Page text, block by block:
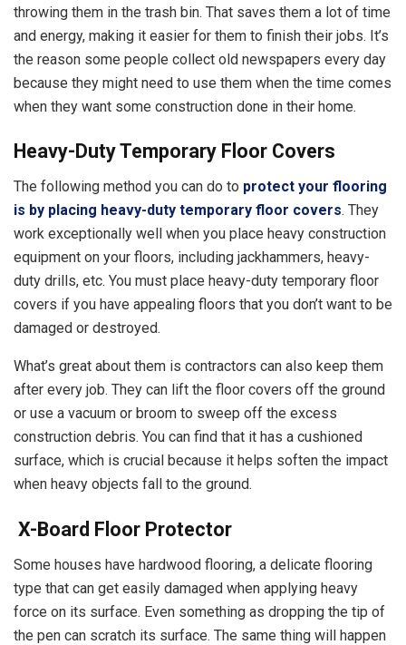
throwing them in the trash bin. That saves them a lot of time
and energy, making it easier for them to finish their jobs. It’s
the reason some people collect old newspapers every day
because they might need to use them when the time comes
when they want some construction done in their home.
Heavy-Duty Temporary Floor Covers
The following method you can do to protect your flooring
is by placing heavy-duty temporary floor covers. They
work exceptionally well when you place heavy construction
equipment on your floors, including jackhammers, heavy-
duty drills, etc. You must place heavy-duty temporary floor
covers if you have appealing floors that you don’t want to be
damaged or destroyed.
What’s great about them is contractors can also keep them
after every job. They can lift the floor covers off the ground
or use a vacuum or broom to sweep off the excess
construction debris. You can find that it has a cushioned
surface, which is crucial because it helps soften the impact
when heavy objects fall to the ground.
X-Board Floor Protector
Some houses have hardwood flooring, a delicate flooring
type that can get easily damaged when applying heavy
force on its surface. Even something as dropping the tip of
the pen can scratch its surface. The same thing will happen